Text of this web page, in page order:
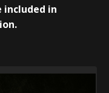
in